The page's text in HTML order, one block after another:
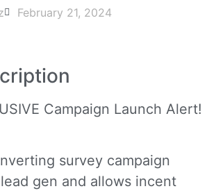
February 21, 2024
Campaign Launch Alert!
survey campaign
gen and allows incent